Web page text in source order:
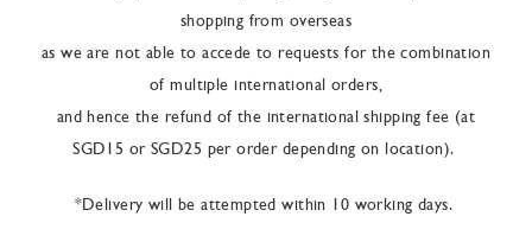
shopping from overseas
as we are not able to accede to requests for the combination
of multiple international orders,
and hence the refund of the international shipping fee (at
SGD15 or SGD25 per order depending on location).
*Delivery will be attempted within 10 working days.